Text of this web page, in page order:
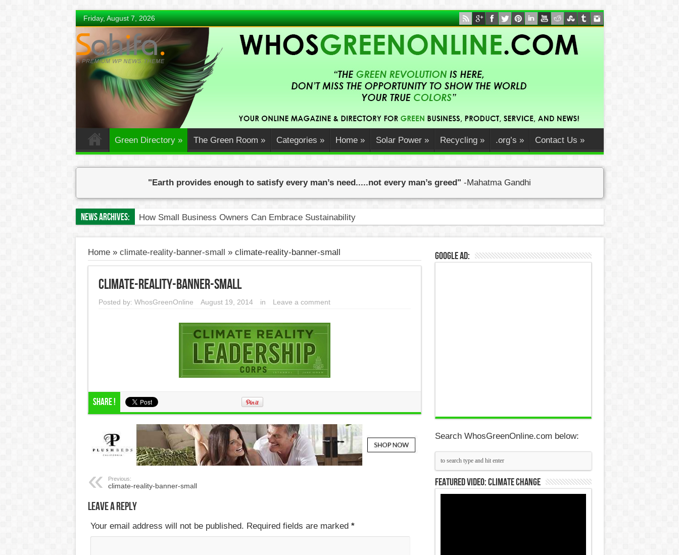
Friday, August 7, 2026
Green Directory » The Green Room » Categories » Home » Solar Power » Recycling » .org’s » Contact Us »
"Earth provides enough to satisfy every man’s need.....not every man’s greed" -Mahatma Gandhi
News Archives: How Small Business Owners Can Embrace Sustainability
Home» climate-reality-banner-small » climate-reality-banner-small
climate-reality-banner-small
Posted by: WhosGreenOnline August 19, 2014 in Leave a comment
Share !
Previous:
climate-reality-banner-small
Leave a Reply
Your email address will not be published. Required fields are marked *
Google Ad:
Search WhosGreenOnline.com below:
Featured Video: Climate Change